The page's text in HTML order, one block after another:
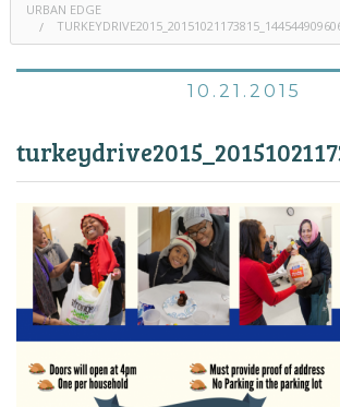
HOUSING
PROGRAMS & CLASSES
URBAN EDGE
10.21.2015